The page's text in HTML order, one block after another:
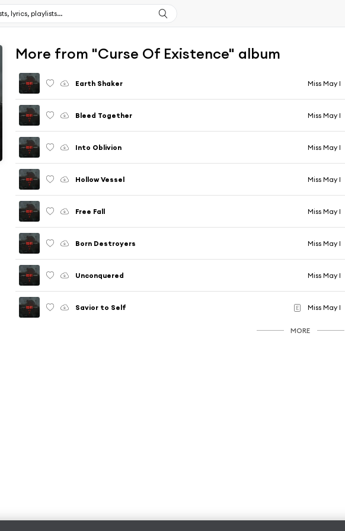
More from "Curse Of Existence" album
Earth Shaker Miss May I
Bleed Together Miss May I
Into Oblivion Miss May I
Hollow Vessel Miss May I
Free Fall Miss May I
Born Destroyers Miss May I
Unconquered Miss May I
Savior to Self E Miss May I
MORE